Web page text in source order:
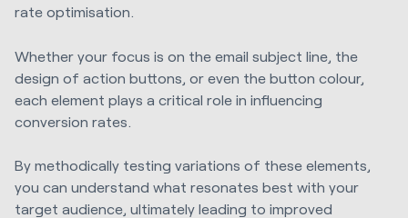
rate optimisation.
Whether your focus is on the email subject line, the
design of action buttons, or even the button colour,
each element plays a critical role in influencing
conversion rates.
By methodically testing variations of these elements,
you can understand what resonates best with your
target audience, ultimately leading to improved